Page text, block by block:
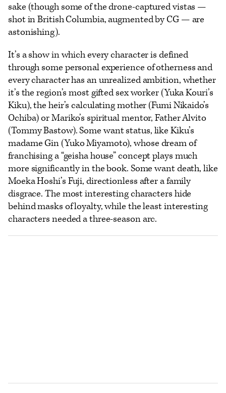
sake (though some of the drone-captured vistas —
shot in British Columbia, augmented by CG — are
astonishing).
It’s a show in which every character is defined
through some personal experience of otherness and
every character has an unrealized ambition, whether
it’s the region’s most gifted sex worker (Yuka Kouri’s
Kiku), the heir’s calculating mother (Fumi Nikaido’s
Ochiba) or Mariko’s spiritual mentor, Father Alvito
(Tommy Bastow). Some want status, like Kiku’s
madame Gin (Yuko Miyamoto), whose dream of
franchising a “geisha house” concept plays much
more significantly in the book. Some want death, like
Moeka Hoshi’s Fuji, directionless after a family
disgrace. The most interesting characters hide
behind masks of loyalty, while the least interesting
characters needed a three-season arc.